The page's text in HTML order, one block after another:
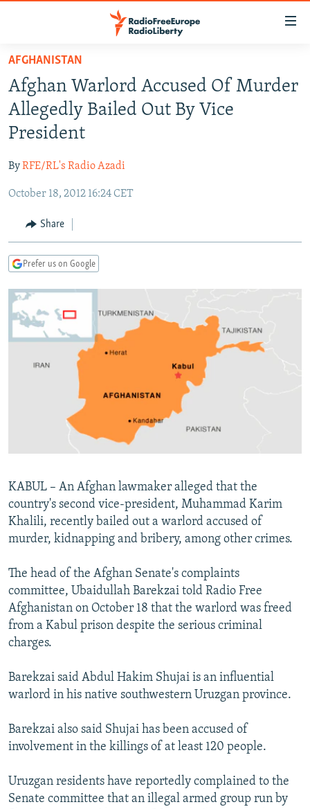
Skip
main
content
Skip
to
main
Navigation
Skip
Search
TO READERS IN RUSSIA
RUSSIA PROGRAMMING
RADIO SVOBODA
RADIO AZATLIQ
MARSHO RADIO
IRAN
KAZAKHSTAN
KYRGYZSTAN
TAJIKISTAN
UZBEKISTAN
SOUTH ASIA
AFGHANISTAN
PAKISTAN
CAUCASUS
ARMENIA
GEORGIA
CENTRAL/SE EUROPE
KOSOVO
MOLDOVA
SERBIA
BELARUS
UKRAINE
VISUALS
INVESTIGATIONS
RFE/RL INVESTIGATES
NEWSLETTERS
WIDER EUROPE BY RIKARD JOZWIAK
THE RUNDOWN
SHARE TIPS SECURELY
BYPASS BLOCKING
ABOUT RFE/RL
Subscribe
FOLLOW US
All RFE/RL sites
AFGHANISTAN
Afghan Warlord Accused Of Murder
Allegedly Bailed Out By Vice
President
ByRFE/RL's Radio Azadi
October 18, 2012 16:24 CET
Share
Prefer us on Google
KABUL – An Afghan lawmaker alleged that the
country's second vice-president, Muhammad Karim
Khalili, recently bailed out a warlord accused of
murder, kidnapping and bribery, among other crimes.
The head of the Afghan Senate's complaints
committee, Ubaidullah Barekzai told Radio Free
Afghanistan on October 18 that the warlord was freed
from a Kabul prison despite the serious criminal
charges.
Barekzai said Abdul Hakim Shujai is an influential
warlord in his native southwestern Uruzgan province.
Barekzai also said Shujai has been accused of
involvement in the killings of at least 120 people.
Uruzgan residents have reportedly complained to the
Senate committee that an illegal armed group run by